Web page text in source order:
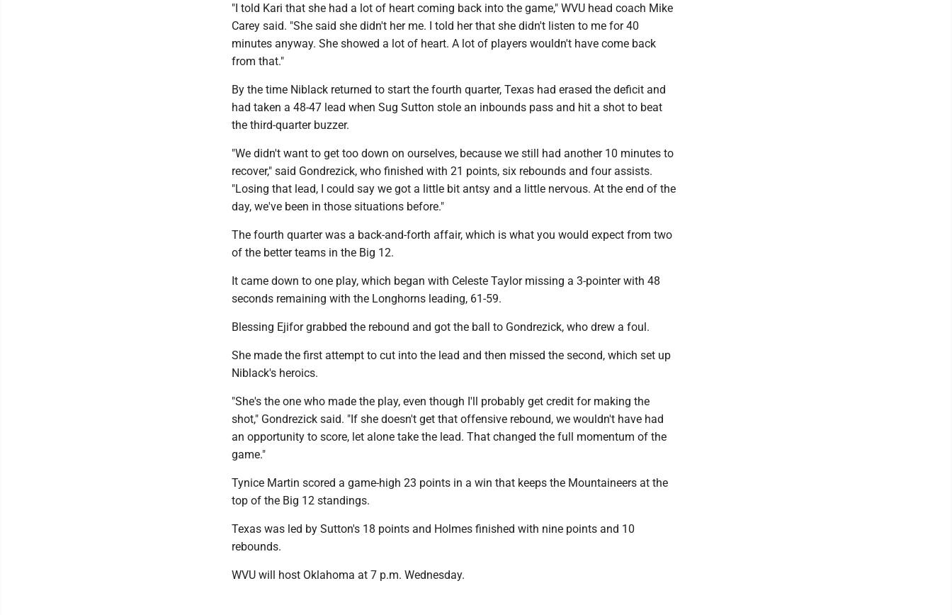
"I told Kari that she had a lot of heart coming back into the game," WVU head coach Mike
Carey said. "She said she didn't her me. I told her that she didn't listen to me for 40
minutes anyway. She showed a lot of heart. A lot of players wouldn't have come back
from that."
By the time Niblack returned to start the fourth quarter, Texas had erased the deficit and
had taken a 48-47 lead when Sug Sutton stole an inbounds pass and hit a shot to beat
the third-quarter buzzer.
"We didn't want to get too down on ourselves, because we still had another 10 minutes to
recover," said Gondrezick, who finished with 21 points, six rebounds and four assists.
"Losing that lead, I could say we got a little bit antsy and a little nervous. At the end of the
day, we've been in those situations before."
The fourth quarter was a back-and-forth affair, which is what you would expect from two
of the better teams in the Big 12.
It came down to one play, which began with Celeste Taylor missing a 3-pointer with 48
seconds remaining with the Longhorns leading, 61-59.
Blessing Ejifor grabbed the rebound and got the ball to Gondrezick, who drew a foul.
She made the first attempt to cut into the lead and then missed the second, which set up
Niblack's heroics.
"She's the one who made the play, even though I'll probably get credit for making the
shot," Gondrezick said. "If she doesn't get that offensive rebound, we wouldn't have had
an opportunity to score, let alone take the lead. That changed the full momentum of the
game."
Tynice Martin scored a game-high 23 points in a win that keeps the Mountaineers at the
top of the Big 12 standings.
Texas was led by Sutton's 18 points and Holmes finished with nine points and 10
rebounds.
WVU will host Oklahoma at 7 p.m. Wednesday.